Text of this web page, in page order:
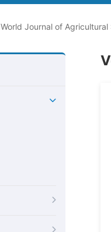
World Journal of